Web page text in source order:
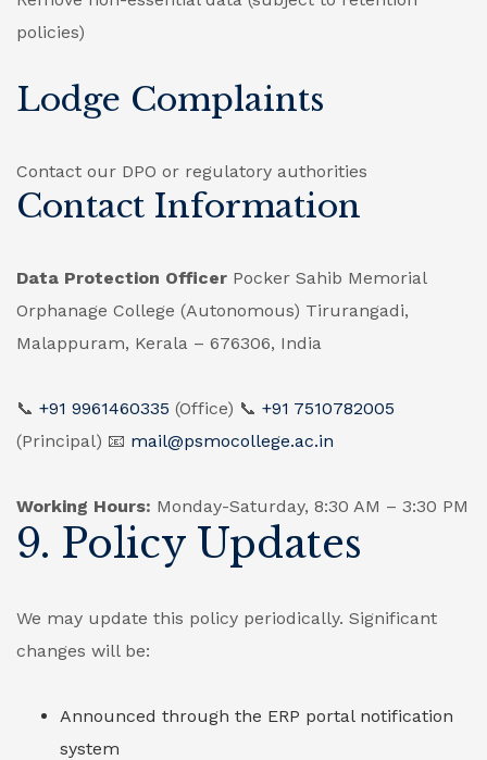
policies)
Lodge Complaints
Contact our DPO or regulatory authorities
Contact Information
Data Protection Officer Pocker Sahib Memorial
Orphanage College (Autonomous) Tirurangadi,
Malappuram, Kerala – 676306, India
📞 +91 9961460335 (Office) 📞 +91 7510782005
(Principal) 📧 mail@psmocollege.ac.in
Working Hours: Monday-Saturday, 8:30 AM – 3:30 PM
9. Policy Updates
We may update this policy periodically. Significant
changes will be:
Announced through the ERP portal notification
system